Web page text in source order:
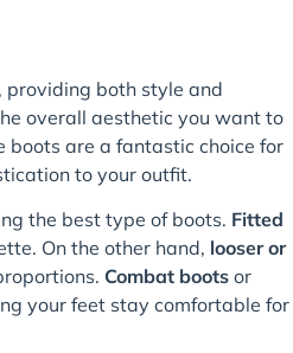
providing both style and
overall aesthetic you want to
boots are a fantastic choice for
to your outfit.
the best type of boots. Fitted
On the other hand, looser or
Combat boots or
your feet stay comfortable for